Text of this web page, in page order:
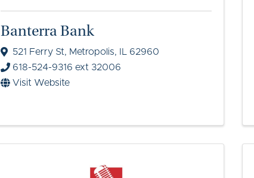
Banterra Bank
521 Ferry St, Metropolis,
62960
618-524-9316 ext 32006
Visit Website